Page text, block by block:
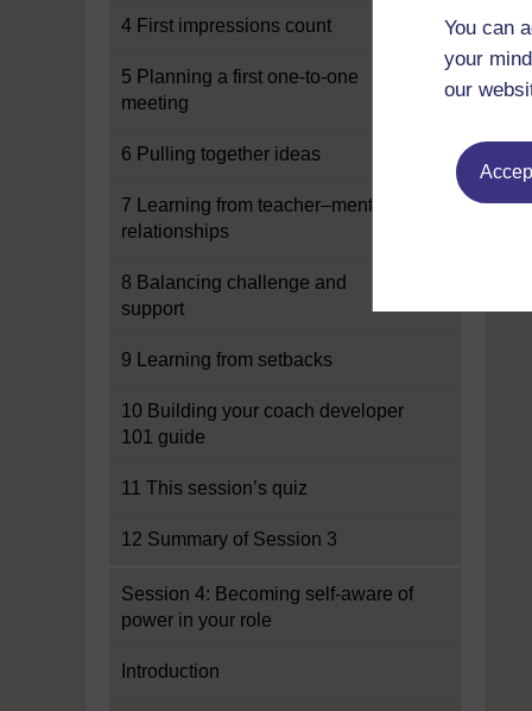
You can
your
our
4 First impressions count
5 Planning a first one-to-one
meeting
6 Pulling together ideas
7 Learning from teacher–mentor
relationships
8 Balancing challenge and
support
9 Learning from setbacks
10 Building your coach developer
101 guide
11 This session’s quiz
12 Summary of Session 3
Session 4: Becoming self-aware of
power in your role
Introduction